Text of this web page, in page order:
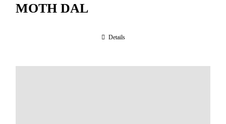
MOTH DAL
Details